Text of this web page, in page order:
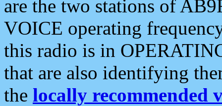
are the two stations of
VOICE operating
this radio is in
that are also identifying
the locally recommended